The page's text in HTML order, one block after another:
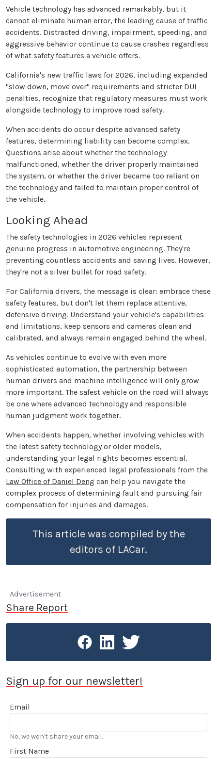
Vehicle technology has advanced remarkably, but it
cannot eliminate human error, the leading cause of traffic
accidents. Distracted driving, impairment, speeding, and
aggressive behavior continue to cause crashes regardless
of what safety features a vehicle offers.
California's new traffic laws for 2026, including expanded
"slow down, move over" requirements and stricter DUI
penalties, recognize that regulatory measures must work
alongside technology to improve road safety.
When accidents do occur despite advanced safety
features, determining liability can become complex.
Questions arise about whether the technology
malfunctioned, whether the driver properly maintained
the system, or whether the driver became too reliant on
the technology and failed to maintain proper control of
the vehicle.
Looking Ahead
The safety technologies in 2026 vehicles represent
genuine progress in automotive engineering. They're
preventing countless accidents and saving lives. However,
they're not a silver bullet for road safety.
For California drivers, the message is clear: embrace these
safety features, but don't let them replace attentive,
defensive driving. Understand your vehicle's capabilities
and limitations, keep sensors and cameras clean and
calibrated, and always remain engaged behind the wheel.
As vehicles continue to evolve with even more
sophisticated automation, the partnership between
human drivers and machine intelligence will only grow
more important. The safest vehicle on the road will always
be one where advanced technology and responsible
human judgment work together.
When accidents happen, whether involving vehicles with
the latest safety technology or older models,
understanding your legal rights becomes essential.
Consulting with experienced legal professionals from the
Law Office of Daniel Deng can help you navigate the
complex process of determining fault and pursuing fair
compensation for injuries and damages.
This article was compiled by the
editors of LACar.
Advertisement
Share Report
Sign up for our newsletter!
Email
No, we won't share your email.
First Name